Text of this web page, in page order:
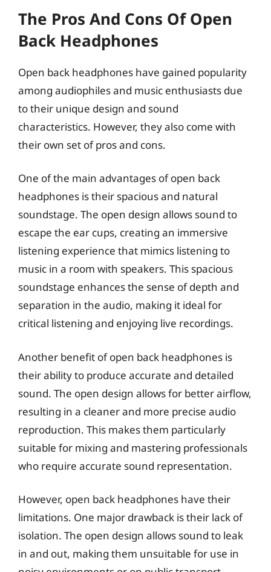
The Pros And Cons Of Open
Back Headphones
Open back headphones have gained popularity
among audiophiles and music enthusiasts due
to their unique design and sound
characteristics. However, they also come with
their own set of pros and cons.
One of the main advantages of open back
headphones is their spacious and natural
soundstage. The open design allows sound to
escape the ear cups, creating an immersive
listening experience that mimics listening to
music in a room with speakers. This spacious
soundstage enhances the sense of depth and
separation in the audio, making it ideal for
critical listening and enjoying live recordings.
Another benefit of open back headphones is
their ability to produce accurate and detailed
sound. The open design allows for better airflow,
resulting in a cleaner and more precise audio
reproduction. This makes them particularly
suitable for mixing and mastering professionals
who require accurate sound representation.
However, open back headphones have their
limitations. One major drawback is their lack of
isolation. The open design allows sound to leak
in and out, making them unsuitable for use in